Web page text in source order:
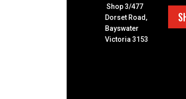
Shop 3/477
Dorset Road,
Bayswater
Victoria 3153